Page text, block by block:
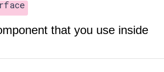
that you use inside